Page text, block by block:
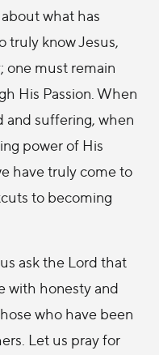
what has
truly know Jesus,
one must remain
His Passion. When
and suffering, when
power of His
have truly come to
to becoming
ask the Lord that
with honesty and
who have been
Let us pray for